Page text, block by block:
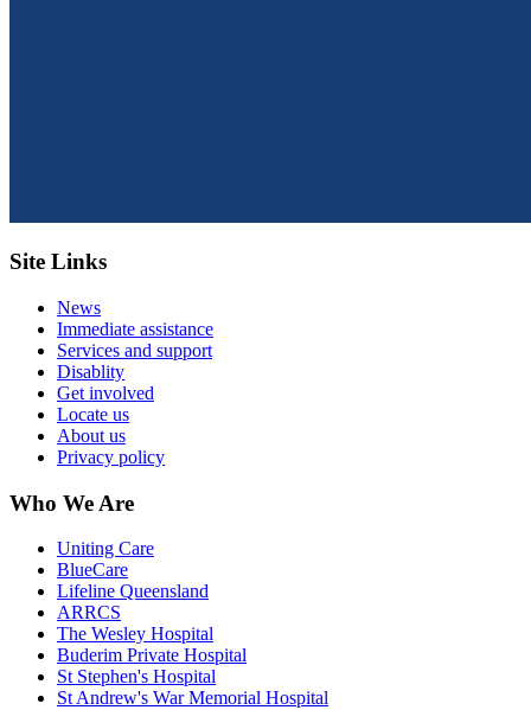
Site Links
News
Immediate assistance
Services and support
Disablity
Get involved
Locate us
About us
Privacy policy
Who We Are
Uniting Care
BlueCare
Lifeline Queensland
ARRCS
The Wesley Hospital
Buderim Private Hospital
St Stephen's Hospital
St Andrew's War Memorial Hospital